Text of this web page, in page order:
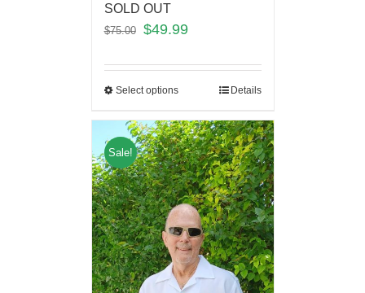
SOLD OUT
$75.00 $49.99
Select options Details
Sale!